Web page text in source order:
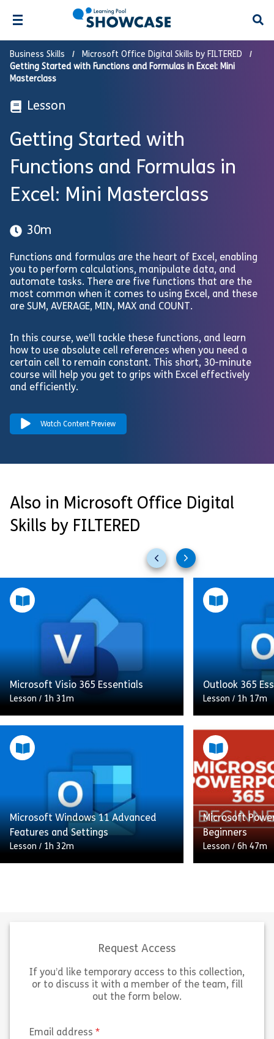
Business Skills
Microsoft Office Digital Skills by FILTERED
Getting Started with Functions and Formulas in Excel: Mini
Masterclass
Lesson
Getting Started with
Functions and Formulas in
Excel: Mini Masterclass
30m
Functions and formulas are the heart of Excel, enabling
you to perform calculations, manipulate data, and
automate tasks. There are five functions that are the
most common when it comes to using Excel, and these
are SUM, AVERAGE, MIN, MAX and COUNT.
In this course, we’ll tackle these functions, and learn
how to use absolute cell references when you need a
certain cell to remain constant. This short, 30-minute
course will help you get to grips with Excel effectively
and efficiently.
Watch Content Preview
Also in Microsoft Office Digital
Skills by FILTERED
Previous
slides
Next
slides
Microsoft Visio 365 Essentials
Lesson / 1h 31m
course introduces you to the key
features of Microsoft Visio, a
powerful tool for creating
professional diagrams. You’ll learn
View
Share Microsoft Visio 365 Essentials
Microsoft Windows 11 Advanced
Features and Settings
Lesson / 1h 32m
View
Share Microsoft Windows 11 Advanced
Outlook 365
Lesson / 1h 17m
In this course,
manage your
contacts, and
Outlook 365,
overview of […]
View
Microsoft
Beginners
Lesson / 6h 47m
View
Request Access
If you’d like temporary access to this collection,
or to discuss it with a member of the team, fill
out the form below.
Email address